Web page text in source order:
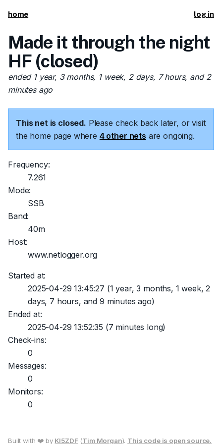
home log in
Made it through the night
HF (closed)
ended 1 year, 3 months, 1 week, 2 days, 7 hours, and 2
minutes ago
This net is closed. Please check back later, or visit
the home page where 4 other nets are ongoing.
Frequency:
7.261
Mode:
SSB
Band:
40m
Host:
www.netlogger.org
Started at:
2025-04-29 13:45:27 (1 year, 3 months, 1 week, 2
days, 7 hours, and 9 minutes ago)
Ended at:
2025-04-29 13:52:35 (7 minutes long)
Check-ins:
0
Messages:
0
Monitors:
0
Built with ❤️ by KI5ZDF (Tim Morgan). This code is open source.